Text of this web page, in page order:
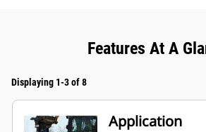
Features At A
Displaying 1-3 of 8
Application